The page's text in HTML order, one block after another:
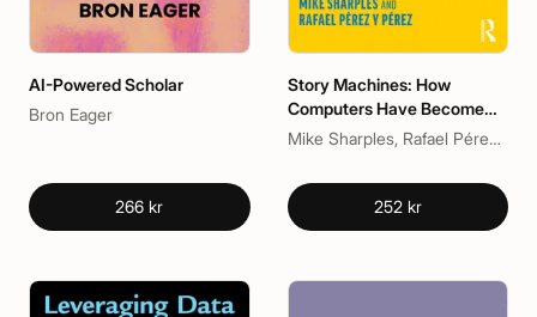
AI-Powered Scholar
Bron Eager
266 kr
Story Machines: How
Computers Have Become
Creative Writers
Mike Sharples, Rafael Pérez y Pérez
252 kr